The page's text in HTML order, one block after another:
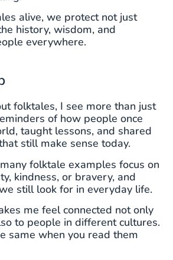
alive, we protect not just
history, wisdom, and
everywhere.
folktales, I see more than just
of how people once
taught lessons, and shared
still make sense today.
folktale examples focus on
kindness, or bravery, and
still look for in everyday life.
me feel connected not only
to people in different cultures.
same when you read them